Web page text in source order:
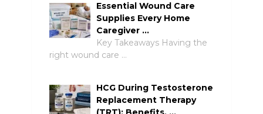
Essential Wound Care
Supplies Every Home
Caregiver …
Key Takeaways Having the
right wound care …
HCG During Testosterone
Replacement Therapy